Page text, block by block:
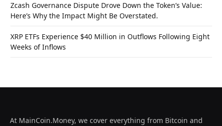
Zcash Governance Dispute Drove Down the Token’s Value:
Here’s Why the Impact Might Be Overstated.
XRP ETFs Experience $40 Million in Outflows Following Eight
Weeks of Inflows
At MainCoin.Money, we cover everything from Bitcoin and